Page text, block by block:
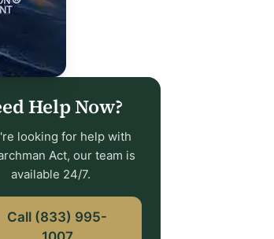
Help Now?
looking for help with
Act, our team is
available 24/7.
Call (833) 995-